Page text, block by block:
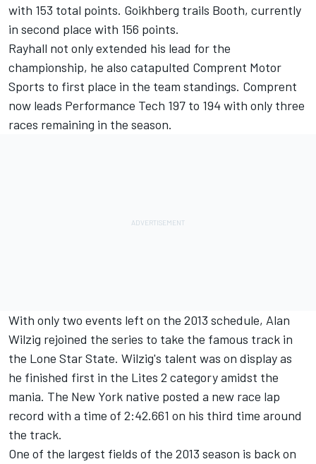
with 153 total points. Goikhberg trails Booth, currently
in second place with 156 points.
Rayhall not only extended his lead for the
championship, he also catapulted Comprent Motor
Sports to first place in the team standings. Comprent
now leads Performance Tech 197 to 194 with only three
races remaining in the season.
With only two events left on the 2013 schedule, Alan
Wilzig rejoined the series to take the famous track in
the Lone Star State. Wilzig's talent was on display as
he finished first in the Lites 2 category amidst the
mania. The New York native posted a new race lap
record with a time of 2:42.661 on his third time around
the track.
One of the largest fields of the 2013 season is back on